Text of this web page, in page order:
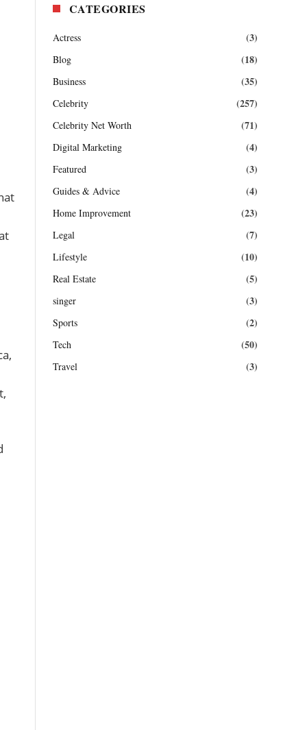
CATEGORIES
Actress (3)
Blog (18)
Business (35)
Celebrity (257)
Celebrity Net Worth (71)
Digital Marketing (4)
Featured (3)
Guides & Advice (4)
Home Improvement (23)
Legal (7)
Lifestyle (10)
Real Estate (5)
singer (3)
Sports (2)
Tech (50)
Travel (3)